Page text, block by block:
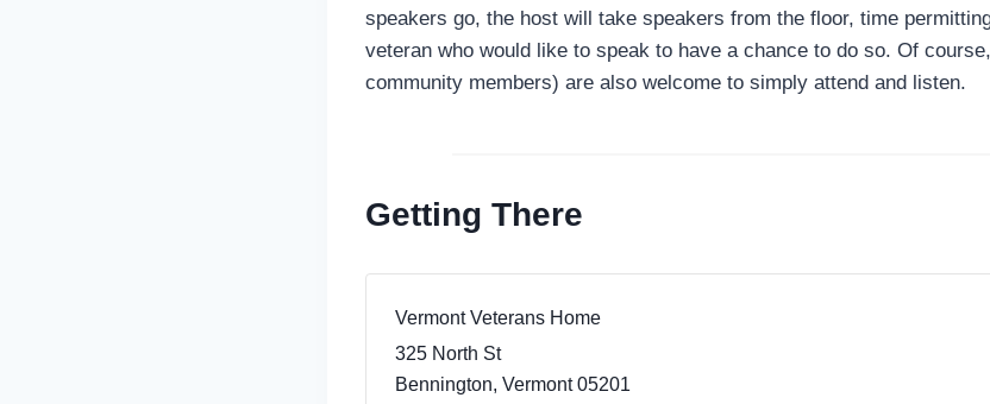
speakers go, the host will take speakers from the floor, time
veteran who would like to speak to have a chance to do so. Of
community members) are also welcome to simply attend and listen.
Getting There
Vermont Veterans Home
325 North St
Bennington, Vermont 05201